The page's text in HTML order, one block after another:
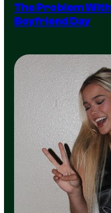
The Problem
Boyfriend Day